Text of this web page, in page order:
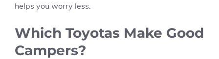
helps you worry less.
Which Toyotas Make Good
Campers?